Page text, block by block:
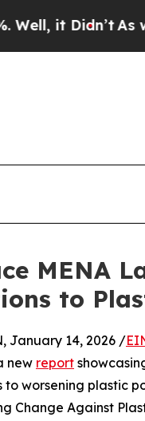
Didn’tAs war
MENA
to
January 14, 2026 /
new report
to worsening plastic
Change Against